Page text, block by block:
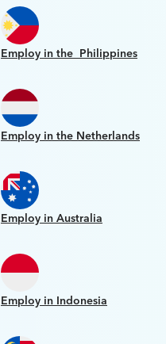
Employ in the Philippines
Employ in the Netherlands
Employ in Australia
Employ in Indonesia